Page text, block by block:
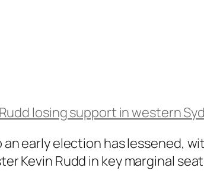
losing support in western
early election has lessened,
Kevin Rudd in key marginal